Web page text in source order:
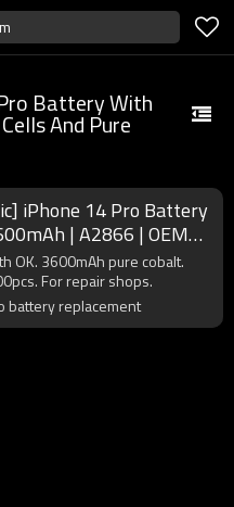
Battery With
And Pure
iPhone 14 Pro Battery
| A2866 | OEM
OK. 3600mAh pure cobalt.
For repair shops.
battery replacement